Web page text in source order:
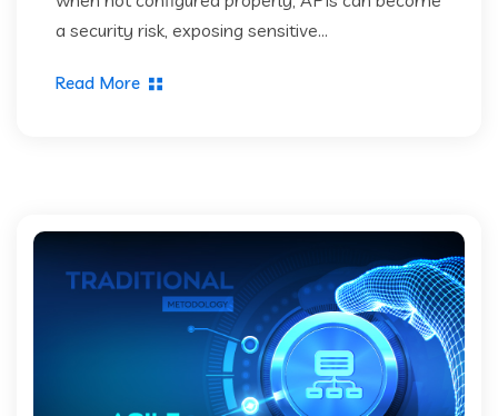
a security risk, exposing sensitive...
Read More